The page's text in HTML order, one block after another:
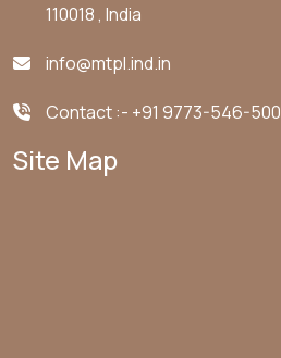
110018 , India
info@mtpl.ind.in
Contact :- +91 9773-546-500
Site Map